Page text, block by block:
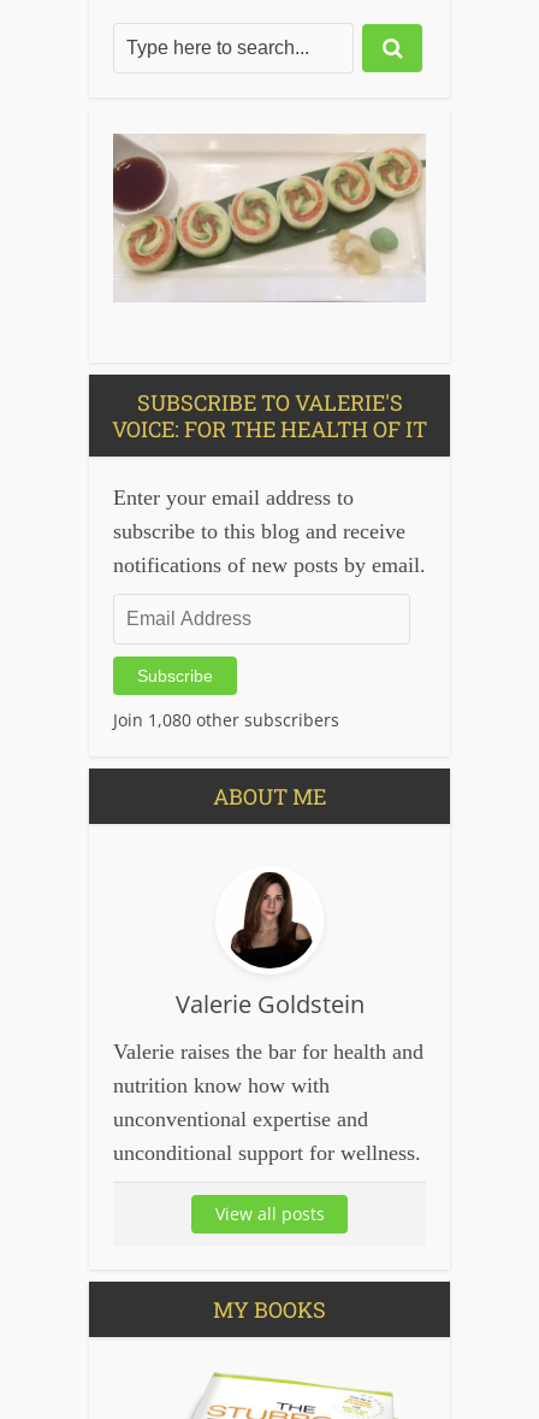
SUBSCRIBE TO VALERIE'S
VOICE: FOR THE HEALTH OF IT
Enter your email address to
subscribe to this blog and receive
notifications of new posts by email.
Email
Address
Subscribe
Join 1,080 other subscribers
ABOUT ME
Valerie Goldstein
Valerie raises the bar for health and
nutrition know how with
unconventional expertise and
unconditional support for wellness.
View all posts
MY BOOKS